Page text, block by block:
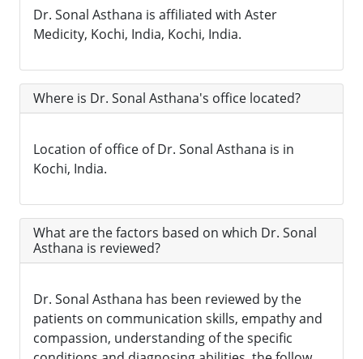
Dr. Sonal Asthana is affiliated with Aster
Medicity, Kochi, India, Kochi, India.
Where is Dr. Sonal Asthana's office located?
Location of office of Dr. Sonal Asthana is in
Kochi, India.
What are the factors based on which Dr. Sonal
Asthana is reviewed?
Dr. Sonal Asthana has been reviewed by the
patients on communication skills, empathy and
compassion, understanding of the specific